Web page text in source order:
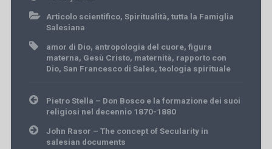
Articolo scientifico, Spiritualità, tutta la Famiglia
Salesiana
amor di Dio, antropologia del cuore, figura
materna, Gesù Cristo, maternità, rapporto con
Dio, San Francesco di Sales, teologia spirituale
Post
navigation
Pietro Stella – Don Bosco e la formazione dei suoi
religiosi nel decennio 1870-1880
John Rasor – The concept of Secularity in
salesian documents